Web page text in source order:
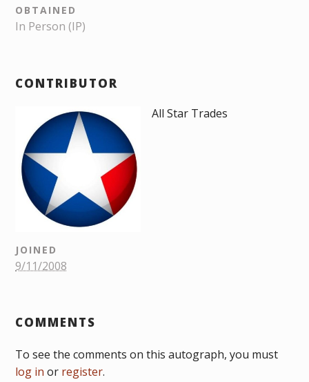
OBTAINED
In Person (IP)
CONTRIBUTOR
All Star Trades
JOINED
9/11/2008
COMMENTS
To see the comments on this autograph, you must
log in or register.